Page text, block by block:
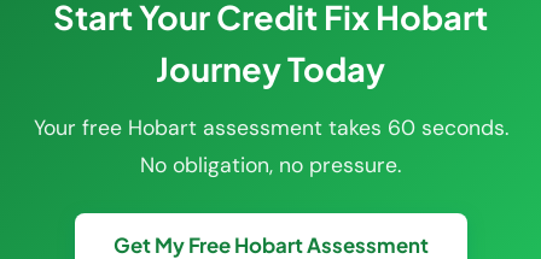
Start Your Credit Fix Hobart
Journey Today
Your free Hobart assessment takes 60 seconds.
No obligation, no pressure.
Get My Free Hobart Assessment